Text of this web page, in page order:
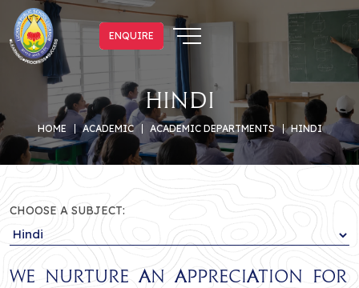
ENQUIRE
Hindi
HOME ACADEMIC ACADEMIC DEPARTMENTS HINDI
CHOOSE A SUBJECT:
We nurture an appreciation for